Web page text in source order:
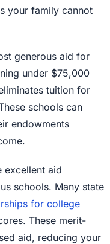
your family cannot
generous aid for
under $75,000
tuition for
schools can
endowments
excellent aid
schools. Many state
for college
These merit-
aid, reducing your